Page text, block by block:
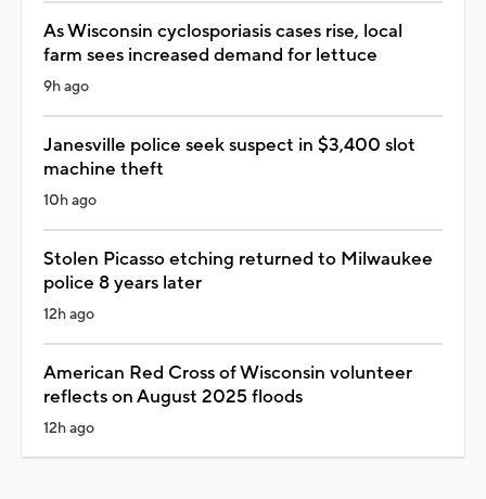
As Wisconsin cyclosporiasis cases rise, local
farm sees increased demand for lettuce
9h ago
Janesville police seek suspect in $3,400 slot
machine theft
10h ago
Stolen Picasso etching returned to Milwaukee
police 8 years later
12h ago
American Red Cross of Wisconsin volunteer
reflects on August 2025 floods
12h ago